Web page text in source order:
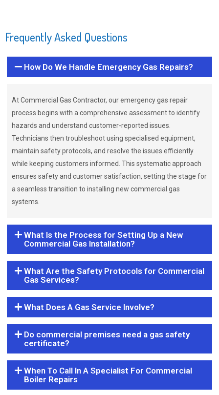
Frequently Asked Questions
How Do We Handle Emergency Gas Repairs?
At Commercial Gas Contractor, our emergency gas repair
process begins with a comprehensive assessment to identify
hazards and understand customer-reported issues.
Technicians then troubleshoot using specialised equipment,
maintain safety protocols, and resolve the issues efficiently
while keeping customers informed. This systematic approach
ensures safety and customer satisfaction, setting the stage for
a seamless transition to installing new commercial gas
systems.
What Is the Process for Setting Up a New
Commercial Gas Installation?
What Are the Safety Protocols for Commercial
Gas Services?
What Does A Gas Service Involve?
Do commercial premises need a gas safety
certificate?
When To Call In A Specialist For Commercial
Boiler Repairs